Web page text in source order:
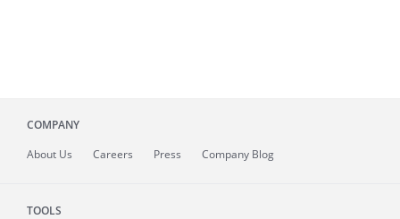
COMPANY
About Us Careers Press Company Blog
TOOLS